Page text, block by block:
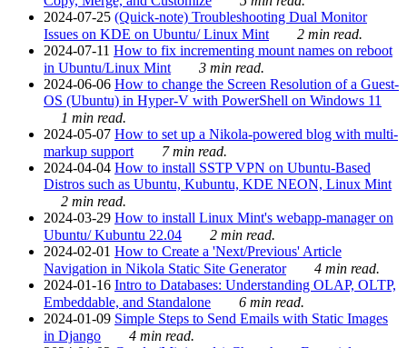
2024-07-25 (Quick-note) Troubleshooting Dual Monitor
Issues on KDE on Ubuntu/ Linux Mint
2 min read.
2024-07-11 How to fix incrementing mount names on reboot
in Ubuntu/Linux Mint
3 min read.
2024-06-06 How to change the Screen Resolution of a Guest-
OS (Ubuntu) in Hyper-V with PowerShell on Windows 11
1 min read.
2024-05-07 How to set up a Nikola-powered blog with multi-
markup support
7 min read.
2024-04-04 How to install SSTP VPN on Ubuntu-Based
Distros such as Ubuntu, Kubuntu, KDE NEON, Linux Mint
2 min read.
2024-03-29 How to install Linux Mint's webapp-manager on
Ubuntu/ Kubuntu 22.04
2 min read.
2024-02-01 How to Create a 'Next/Previous' Article
Navigation in Nikola Static Site Generator
4 min read.
2024-01-16 Intro to Databases: Understanding OLAP, OLTP,
Embeddable, and Standalone
6 min read.
2024-01-09 Simple Steps to Send Emails with Static Images
in Django
4 min read.